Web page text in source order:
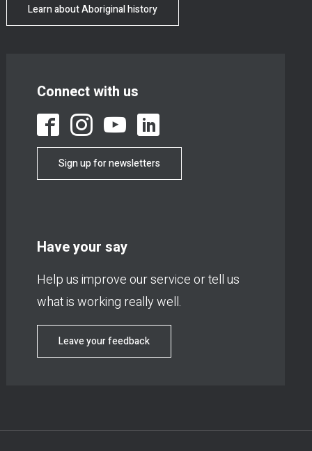
Learn about Aboriginal history
Connect with us
Sign up for newsletters
Have your say
Help us improve our service or tell us
what is working really well.
Leave your feedback